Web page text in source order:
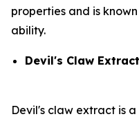
properties and is
ability.
Devil's Claw
Devil's claw extract is